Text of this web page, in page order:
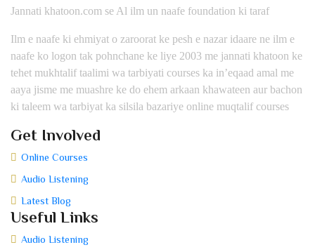
Jannati khatoon.com se Al ilm un naafe foundation ki taraf
Ilm e naafe ki ehmiyat o zaroorat ke pesh e nazar idaare ne ilm e
naafe ko logon tak pohnchane ke liye 2003 me jannati khatoon ke
tehet mukhtalif taalimi wa tarbiyati courses ka in’eqaad amal me
aaya jisme me muashre ke do ehem arkaan khawateen aur bachon
ki taleem wa tarbiyat ka silsila bazariye online muqtalif courses
Get Involved
Online Courses
Audio Listening
Latest Blog
Useful Links
Audio Listening